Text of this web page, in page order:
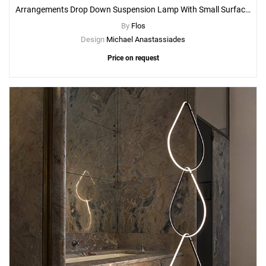
Arrangements Drop Down Suspension Lamp With Small Surface Rose Canopy
By Flos
Design Michael Anastassiades
Price on request